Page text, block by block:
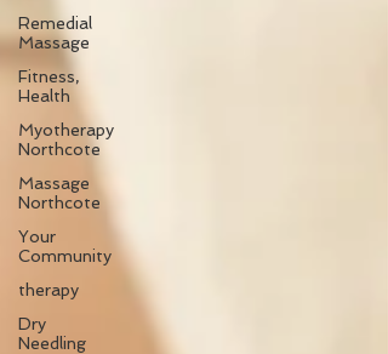
Remedial
Massage
Fitness,
Health
Myotherapy
Northcote
Massage
Northcote
Your
Community
therapy
Dry
Needling